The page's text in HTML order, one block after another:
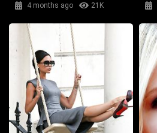
4 months ago
21K